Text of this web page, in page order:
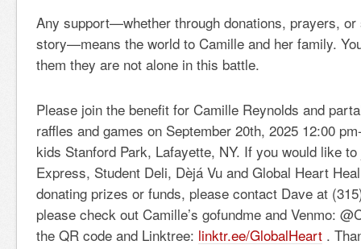
Any support—whether through donations, prayers,
story—means the world to Camille and her family.
them they are not alone in this battle.
Please join the benefit for Camille Reynolds and
raffles and games on September 20th, 2025 12:00
kids Stanford Park, Lafayette, NY. If you would like
Express, Student Deli, Dèjá Vu and Global Heart
donating prizes or funds, please contact Dave at
please check out Camille’s gofundme and Venmo:
the QR code and Linktree: linktr.ee/GlobalHeart .